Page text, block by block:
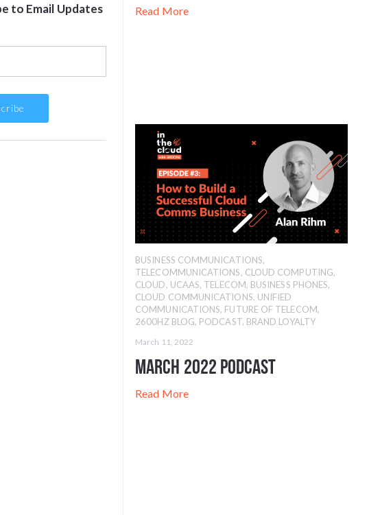
to Email Updates Read More
BUSINESS COMMUNICATIONS,
TELECOMMUNICATIONS, CLOUD COMPUTING,
CLOUD, UCAAS, TELECOM, BUSINESS PHONES,
CLOUD COMMUNICATIONS, UNIFIED
COMMUNICATIONS, FUTURE OF TELECOM,
2600HZ BLOG, PODCAST, BRAND LOYALTY
March 11, 2022
March 2022 Podcast
Read More